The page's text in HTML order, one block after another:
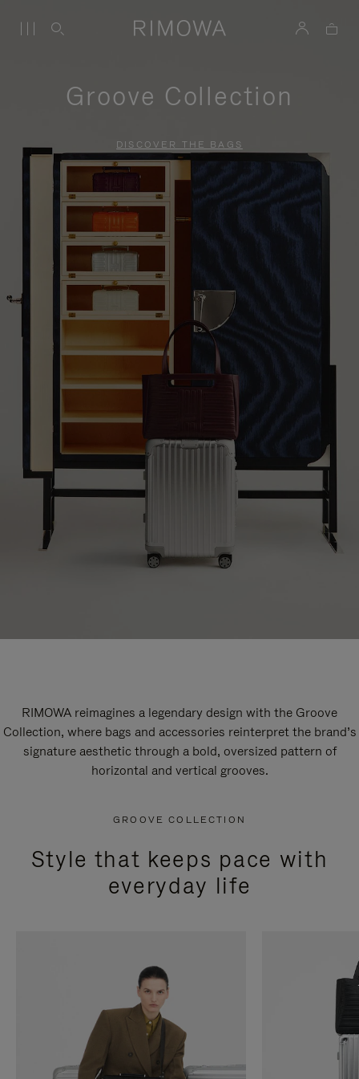
Groove Collection
DISCOVER THE BAGS
RIMOWA reimagines a legendary design with the Groove
Collection, where bags and accessories reinterpret the brand’s
signature aesthetic through a bold, oversized pattern of
horizontal and vertical grooves.
GROOVE COLLECTION
Style that keeps pace with
everyday life